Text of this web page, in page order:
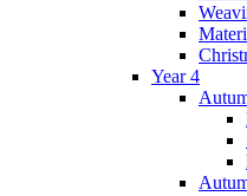
Year 4